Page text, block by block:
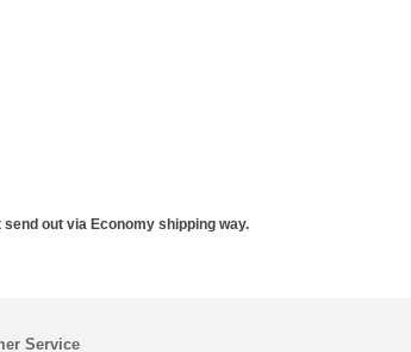
out via Economy shipping way.
Service